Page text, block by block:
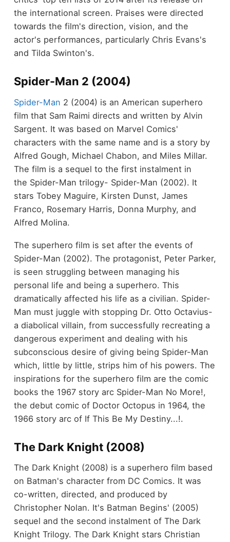
the international screen. Praises were directed
towards the film's direction, vision, and the
actor's performances, particularly Chris Evans's
and Tilda Swinton's.
Spider-Man 2 (2004)
Spider-Man 2 (2004) is an American superhero
film that Sam Raimi directs and written by Alvin
Sargent. It was based on Marvel Comics'
characters with the same name and is a story by
Alfred Gough, Michael Chabon, and Miles Millar.
The film is a sequel to the first instalment in
the Spider-Man trilogy- Spider-Man (2002). It
stars Tobey Maguire, Kirsten Dunst, James
Franco, Rosemary Harris, Donna Murphy, and
Alfred Molina.
The superhero film is set after the events of
Spider-Man (2002). The protagonist, Peter Parker,
is seen struggling between managing his
personal life and being a superhero. This
dramatically affected his life as a civilian. Spider-
Man must juggle with stopping Dr. Otto Octavius-
a diabolical villain, from successfully recreating a
dangerous experiment and dealing with his
subconscious desire of giving being Spider-Man
which, little by little, strips him of his powers. The
inspirations for the superhero film are the comic
books the 1967 story arc Spider-Man No More!,
the debut comic of Doctor Octopus in 1964, the
1966 story arc of If This Be My Destiny...!.
The Dark Knight (2008)
The Dark Knight (2008) is a superhero film based
on Batman's character from DC Comics. It was
co-written, directed, and produced by
Christopher Nolan. It's Batman Begins' (2005)
sequel and the second instalment of The Dark
Knight Trilogy. The Dark Knight stars Christian